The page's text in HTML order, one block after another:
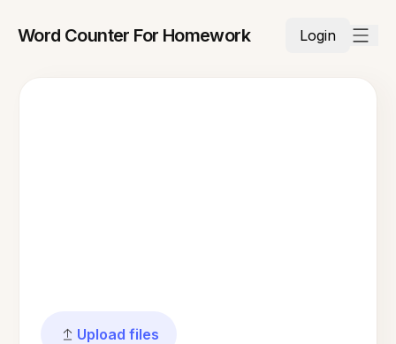
Word Counter For Homework Login
Upload files